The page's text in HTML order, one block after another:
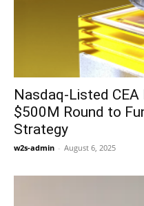
Nasdaq-Listed
$500M Round to
Strategy
w2s-admin - August 6, 2025